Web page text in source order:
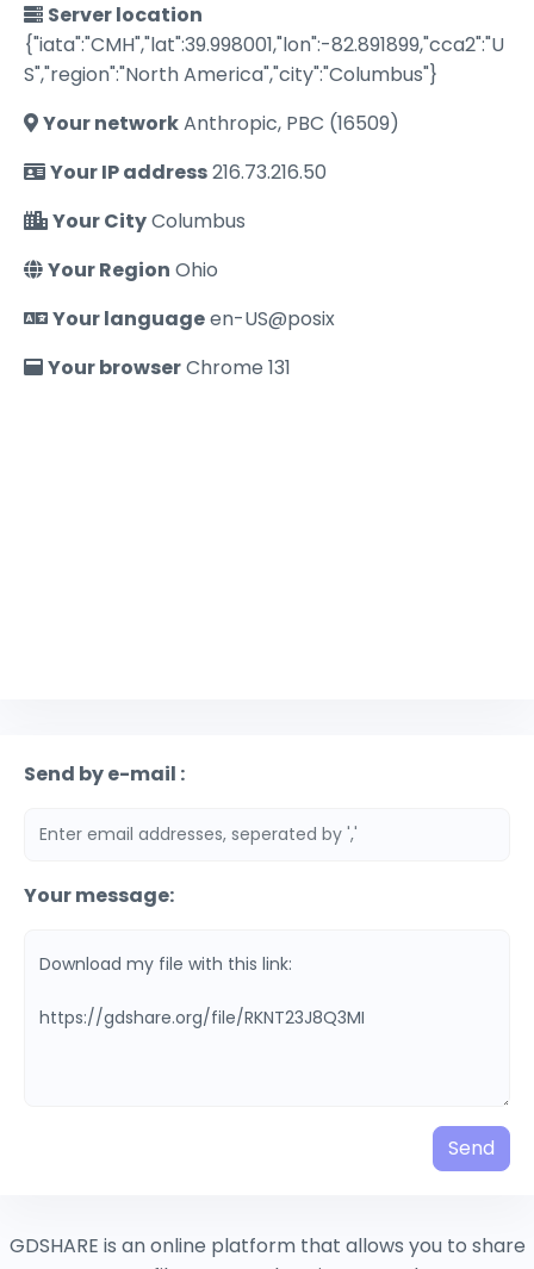
Server location
{"iata":"CMH","lat":39.998001,"lon":-82.891899,"cca2":"U
S","region":"North America","city":"Columbus"}
Your networkAnthropic, PBC (16509)
Your IP address216.73.216.50
Your CityColumbus
Your Region Ohio
Your languageen-US@posix
Your browserChrome 131
Send by e-mail :
Your message:
Send
GDSHARE is an online platform that allows you to share